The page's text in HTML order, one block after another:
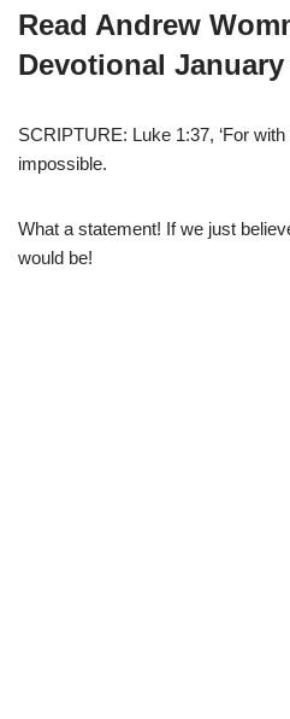
Read Andrew
Devotional January
SCRIPTURE: Luke 1:37, ‘For
impossible.
What a statement! If we just
would be!